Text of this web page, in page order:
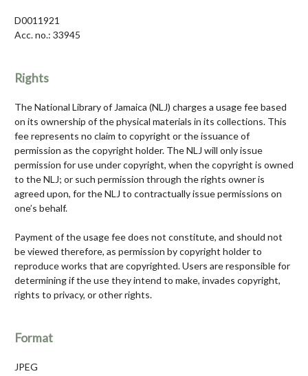
D0011921
Acc. no.: 33945
Rights
The National Library of Jamaica (NLJ) charges a usage fee based
on its ownership of the physical materials in its collections. This
fee represents no claim to copyright or the issuance of
permission as the copyright holder. The NLJ will only issue
permission for use under copyright, when the copyright is owned
to the NLJ; or such permission through the rights owner is
agreed upon, for the NLJ to contractually issue permissions on
one’s behalf.
Payment of the usage fee does not constitute, and should not
be viewed therefore, as permission by copyright holder to
reproduce works that are copyrighted. Users are responsible for
determining if the use they intend to make, invades copyright,
rights to privacy, or other rights.
Format
JPEG